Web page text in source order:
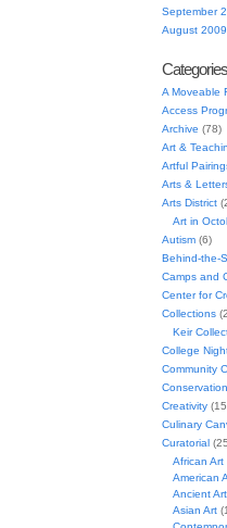
September
August 2009
Categories
A Moveable
Access
Archive (78)
Art &
Artful
Arts &
Arts District
Art in
Autism(6)
Behind-the-
Camps and
Center for
Collections
Keir
College
Community
Conservation
Creativity
Culinary
Curatorial
African Art
American
Ancient Art
Asian Art